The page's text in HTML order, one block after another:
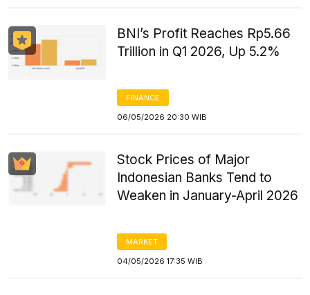
BNI’s Profit Reaches Rp5.66
Trillion in Q1 2026, Up 5.2%
FINANCE
06/05/2026 20:30 WIB
Stock Prices of Major
Indonesian Banks Tend to
Weaken in January-April 2026
MARKET
04/05/2026 17:35 WIB